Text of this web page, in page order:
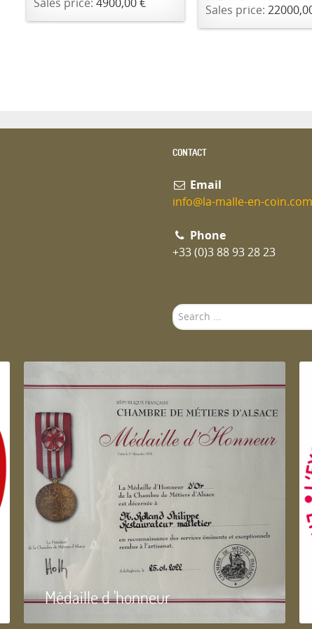
Sales price: 4900,00 €
Sales price:
CONTACT
Email
info@la-malle-en-coin.com
Phone
+33 (0)3 88 93 28 23
Search
...
Médaille d 'honneur